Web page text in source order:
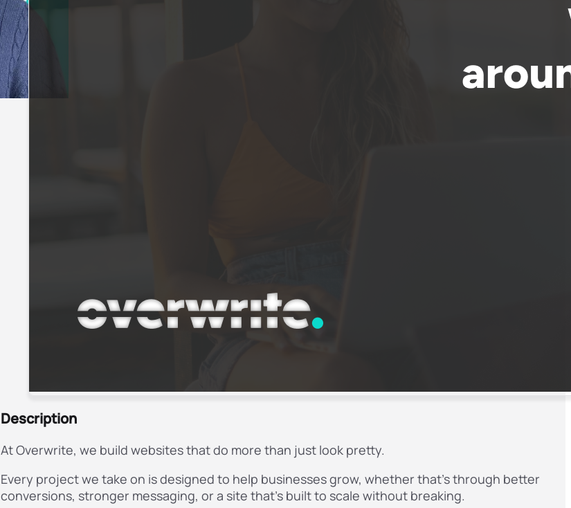
Description
At Overwrite, we build websites that do more than just look pretty.
Every project we take on is designed to help businesses grow, whether that’s through better
conversions, stronger messaging, or a site that’s built to scale without breaking.